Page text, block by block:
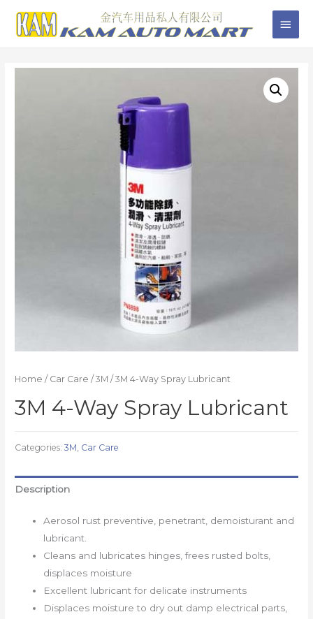
Home / Car Care /3M / 3M 4-Way Spray Lubricant
3M 4-Way Spray Lubricant
Categories:3M, Car Care
Description
Aerosol rust preventive, penetrant, demoisturant and
lubricant.
Cleans and lubricates hinges, frees rusted bolts,
displaces moisture
Excellent lubricant for delicate instruments
Displaces moisture to dry out damp electrical parts,